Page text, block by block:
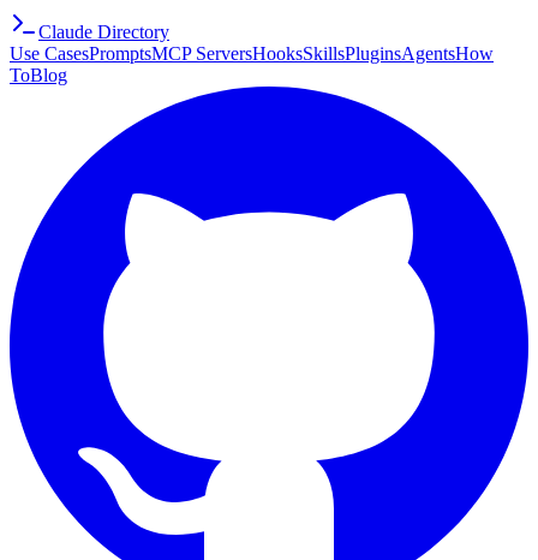
Claude Directory
Use CasesPromptsMCP ServersHooksSkillsPluginsAgentsHow
ToBlog